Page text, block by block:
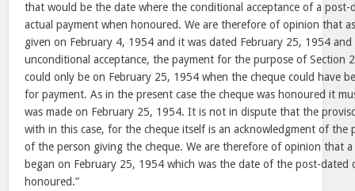
that would be the date where the conditional acceptance of a post-
actual payment when honoured. We are therefore of opinion that
given on February 4, 1954 and it was dated February 25, 1954 and
unconditional acceptance, the payment for the purpose of Section
could only be on February 25, 1954 when the cheque could have
for payment. As in the present case the cheque was honoured it
was made on February 25, 1954. It is not in dispute that the
with in this case, for the cheque itself is an acknowledgment of the
of the person giving the cheque. We are therefore of opinion that
began on February 25, 1954 which was the date of the post-dated
honoured.”